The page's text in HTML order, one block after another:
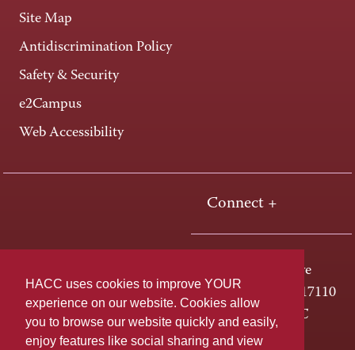
HACC uses cookies to improve YOUR
experience on our website. Cookies allow
you to browse our website quickly and easily,
enjoy features like social sharing and view
Site Map
Antidiscrimination Policy
Safety & Security
e2Campus
Web Accessibility
Connect +
One HACC Drive
Harrisburg, PA 17110
800-ABC-HACC